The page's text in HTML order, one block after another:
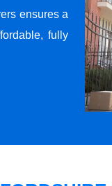
ensures a
fully